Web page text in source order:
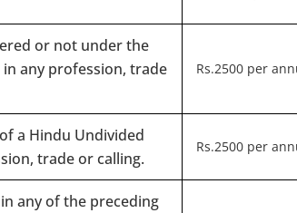
or not under the
in any profession, trade
Rs.2500 per
a Hindu Undivided
trade or calling.
Rs.2500 per
any of the preceding